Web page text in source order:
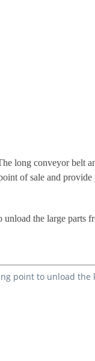
long conveyor belt
of sale and provide
the large parts
point to unload the